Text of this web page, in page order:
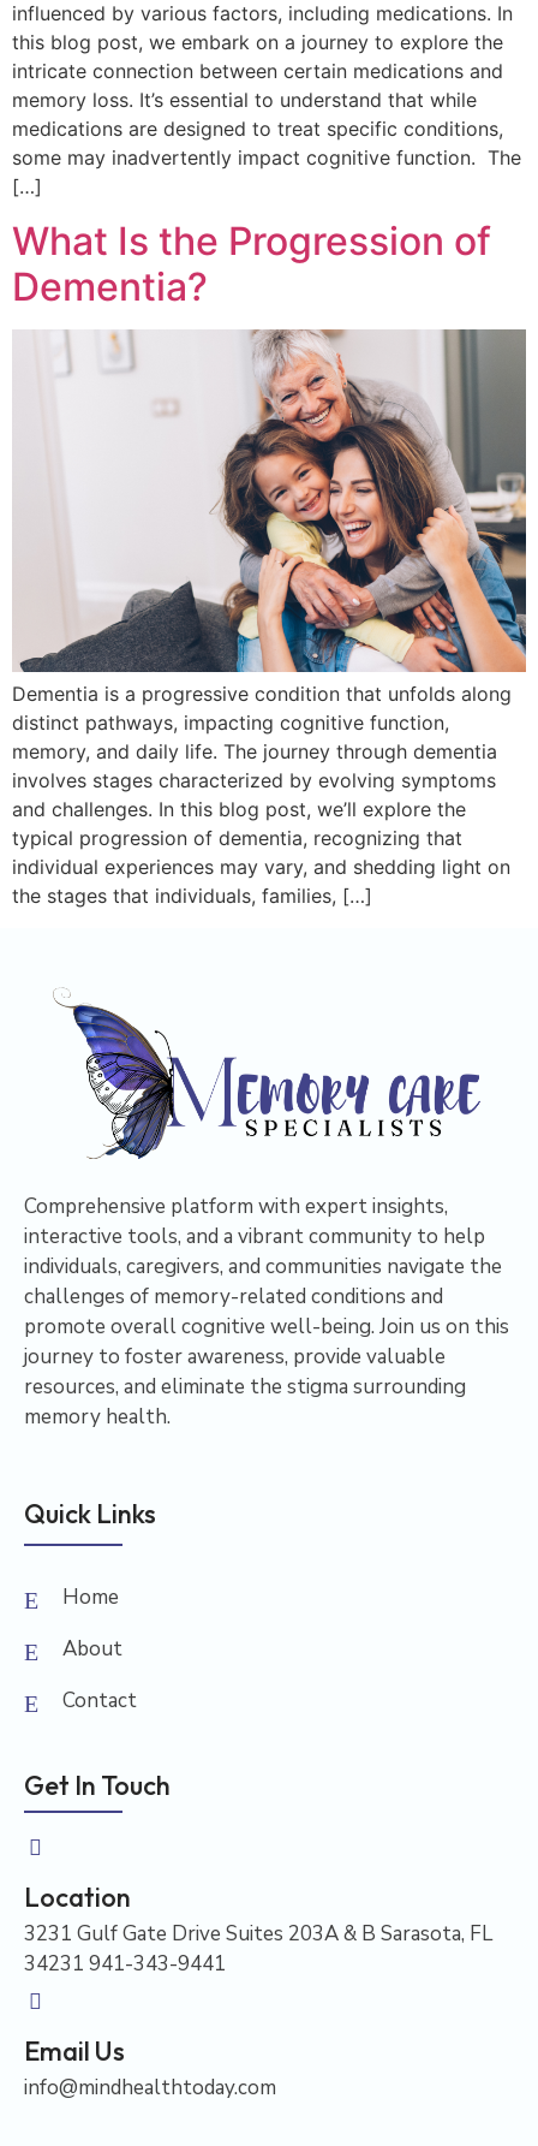
influenced by various factors, including medications. In
this blog post, we embark on a journey to explore the
intricate connection between certain medications and
memory loss. It’s essential to understand that while
medications are designed to treat specific conditions,
some may inadvertently impact cognitive function. The
[…]
What Is the Progression of
Dementia?
Dementia is a progressive condition that unfolds along
distinct pathways, impacting cognitive function,
memory, and daily life. The journey through dementia
involves stages characterized by evolving symptoms
and challenges. In this blog post, we’ll explore the
typical progression of dementia, recognizing that
individual experiences may vary, and shedding light on
the stages that individuals, families, […]
Comprehensive platform with expert insights,
interactive tools, and a vibrant community to help
individuals, caregivers, and communities navigate the
challenges of memory-related conditions and
promote overall cognitive well-being. Join us on this
journey to foster awareness, provide valuable
resources, and eliminate the stigma surrounding
memory health.
Quick Links
Home
About
Contact
Get In Touch
Location
3231 Gulf Gate Drive Suites 203A & B Sarasota, FL
34231 941-343-9441
Email Us
info@mindhealthtoday.com